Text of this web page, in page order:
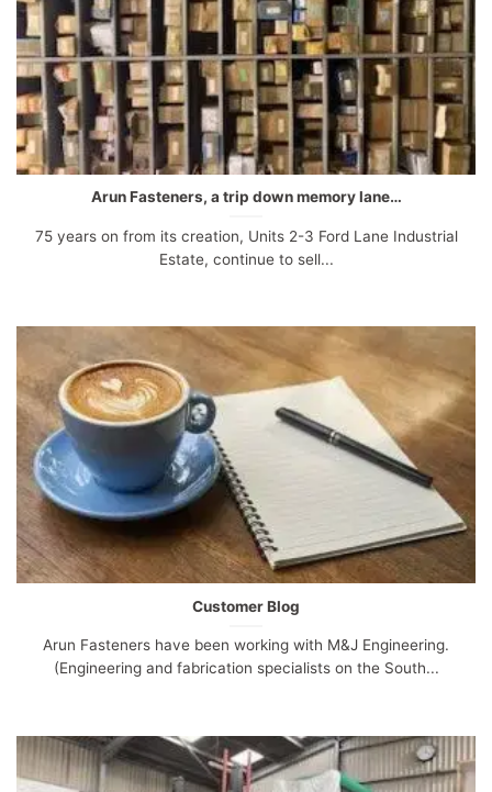
Arun Fasteners, a trip down memory lane…
75 years on from its creation, Units 2-3 Ford Lane Industrial
Estate, continue to sell...
Customer Blog
Arun Fasteners have been working with M&J Engineering.
(Engineering and fabrication specialists on the South...